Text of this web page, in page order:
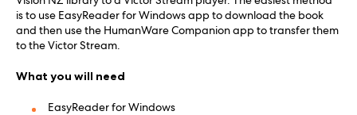
is to use EasyReader for Windows app to download the book
and then use the HumanWare Companion app to transfer them
to the Victor Stream.
What you will need
EasyReader for Windows